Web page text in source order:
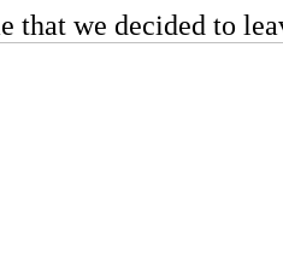
that we decided to